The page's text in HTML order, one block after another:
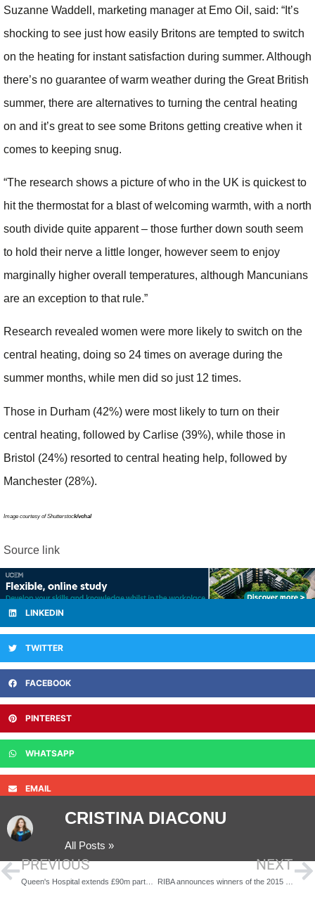
Suzanne Waddell, marketing manager at Emo Oil, said: “It’s
shocking to see just how easily Britons are tempted to switch
on the heating for instant satisfaction during summer. Although
there’s no guarantee of warm weather during the Great British
summer, there are alternatives to turning the central heating
on and it’s great to see some Britons getting creative when it
comes to keeping snug.
“The research shows a picture of who in the UK is quickest to
hit the thermostat for a blast of welcoming warmth, with a north
south divide quite apparent – those further down south seem
to hold their nerve a little longer, however seem to enjoy
marginally higher overall temperatures, although Mancunians
are an exception to that rule.”
Research revealed women were more likely to switch on the
central heating, doing so 24 times on average during the
summer months, while men did so just 12 times.
Those in Durham (42%) were most likely to turn on their
central heating, followed by Carlise (39%), while those in
Bristol (24%) resorted to central heating help, followed by
Manchester (28%).
Image courtesy of Shutterstock/vchal
Source link
LINKEDIN
TWITTER
FACEBOOK
PINTEREST
WHATSAPP
EMAIL
CRISTINA DIACONU
All Posts »
PREVIOUS NEXT